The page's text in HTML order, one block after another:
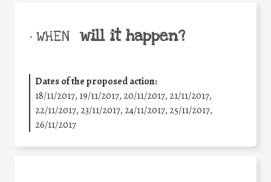
• WHEN will it happen?
Dates of the proposed action:
18/11/2017, 19/11/2017, 20/11/2017, 21/11/2017,
22/11/2017, 23/11/2017, 24/11/2017, 25/11/2017,
26/11/2017